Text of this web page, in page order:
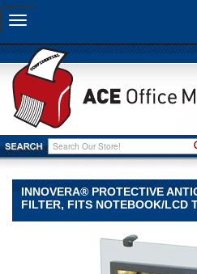
Toggle
navigation
INNOVERA® PROTECTIVE
FILTER, FITS NOTEBOOK/LCD